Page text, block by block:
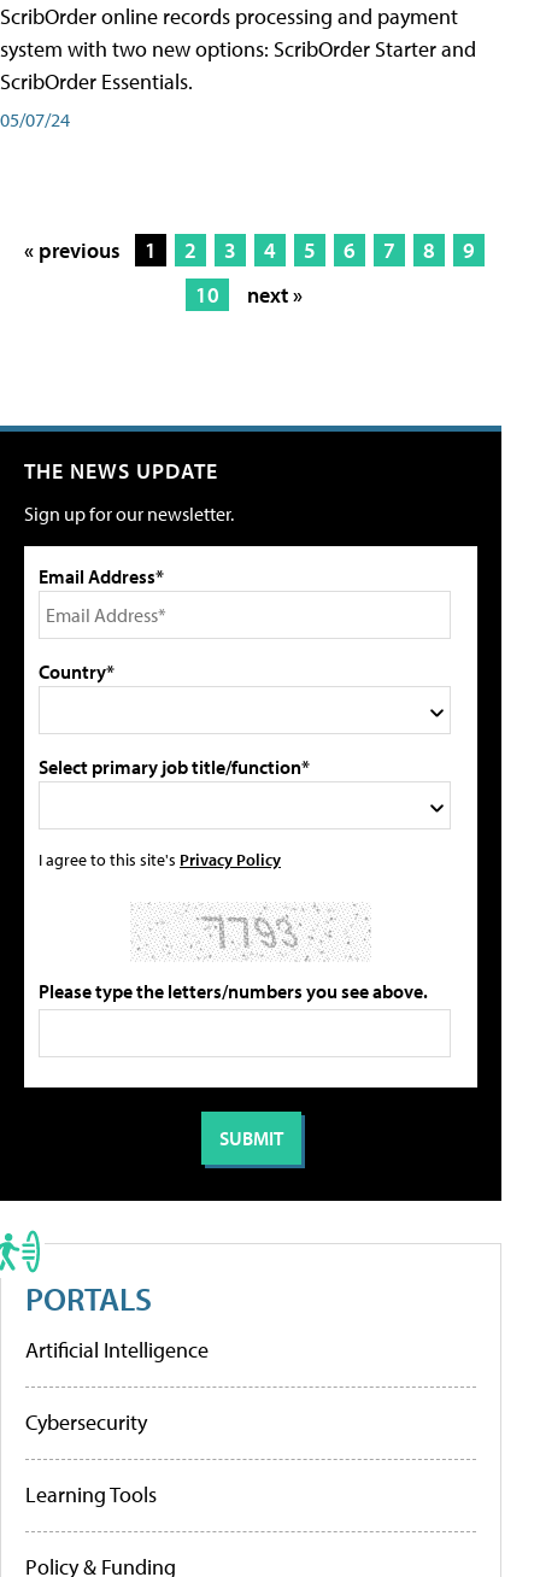
ScribOrder online records processing and payment
system with two new options: ScribOrder Starter and
ScribOrder Essentials.
05/07/24
« previous 1 2 3 4 5 6 7 8
9
10
next »
THE NEWS UPDATE
Sign up for our newsletter.
Email Address*
Country*
Select primary job title/function*
I agree to this site's Privacy Policy
Please type the letters/numbers you see above.
PORTALS
Artificial Intelligence
Cybersecurity
Learning Tools
Policy & Funding